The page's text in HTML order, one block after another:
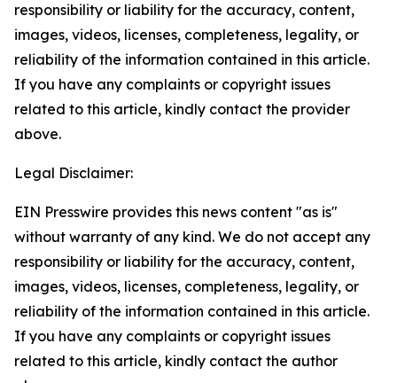
responsibility or liability for the accuracy, content,
images, videos, licenses, completeness, legality, or
reliability of the information contained in this article.
If you have any complaints or copyright issues
related to this article, kindly contact the provider
above.
Legal Disclaimer:
EIN Presswire provides this news content "as is"
without warranty of any kind. We do not accept any
responsibility or liability for the accuracy, content,
images, videos, licenses, completeness, legality, or
reliability of the information contained in this article.
If you have any complaints or copyright issues
related to this article, kindly contact the author